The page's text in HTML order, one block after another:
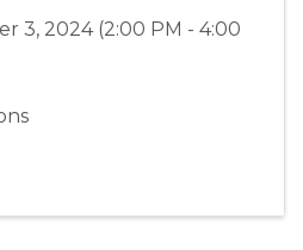
3, 2024 (2:00 PM - 4:00